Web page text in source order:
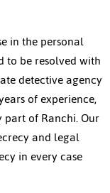
in the personal
to be resolved with
detective agency
of experience,
of Ranchi. Our
and legal
in every case